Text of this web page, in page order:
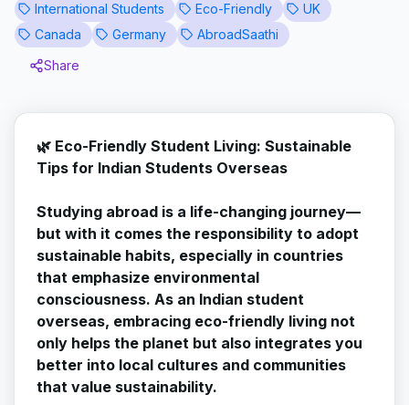
International Students Eco-Friendly
UK
Canada
Germany
AbroadSaathi
Share
🌿 Eco-Friendly Student Living: Sustainable
Tips for Indian Students Overseas
Studying abroad is a life-changing journey—
but with it comes the responsibility to adopt
sustainable habits, especially in countries
that emphasize environmental
consciousness. As an Indian student
overseas, embracing eco-friendly living not
only helps the planet but also integrates you
better into local cultures and communities
that value sustainability.